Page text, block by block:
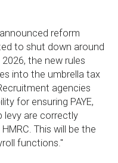
reform
to shut down around
the new rules
into the umbrella tax
agencies
for ensuring PAYE,
levy are correctly
This will be the
functions."